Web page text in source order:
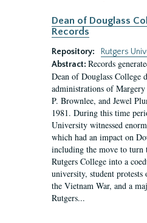
Dean of Douglass
Records
Repository:
Rutgers
Abstract: Records
Dean of Douglass College
administrations of Margery
P. Brownlee, and Jewel
1981. During this time
University witnessed
which had an impact on
including the move to turn
Rutgers College into a
university, student
the Vietnam War, and a
Rutgers...